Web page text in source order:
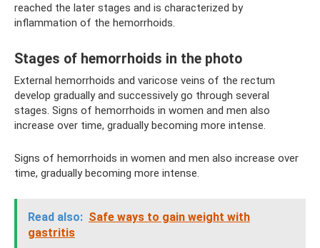
reached the later stages and is characterized by
inflammation of the hemorrhoids.
Stages of hemorrhoids in the photo
External hemorrhoids and varicose veins of the rectum
develop gradually and successively go through several
stages. Signs of hemorrhoids in women and men also
increase over time, gradually becoming more intense.
Signs of hemorrhoids in women and men also increase over
time, gradually becoming more intense.
Read also: Safe ways to gain weight with
gastritis